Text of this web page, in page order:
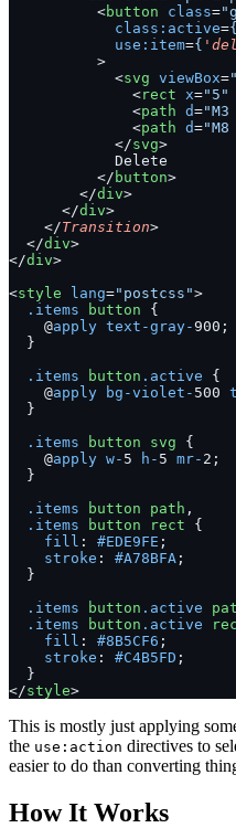
          <
button class=
            class:active
=
            use:item
={
          >
            <
svg viewBox=
              <
rect x="5"
              <
path d="M3
              <
path d="M8
            </
svg>
            Delete
          </
button>
        </
div>
      </
div>
    </
Transition>
  </
div>
</div>
<style lang="postcss">
  .items
button {
    @
apply text-gray-900;
  }
  .items
button .active {
    @
apply bg-violet- 500
  }
  .items
button svg {
    @
apply w- 5 h- 5 mr- 2;
  }
  .items
button path ,
  .items
button rect {
    fill
: #EDE9FE ;
    stroke
: #A78BFA ;
  }
  .items
button .active
  .items
button .active
    fill
: #8B5CF6 ;
    stroke
: #C4B5FD ;
  }
</style>
This is mostly just applying
the use:action directives to
easier to do than converting
How It Works